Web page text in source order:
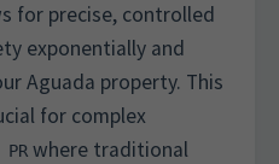
for precise, controlled
exponentially and
Aguada property. This
for complex
where traditional